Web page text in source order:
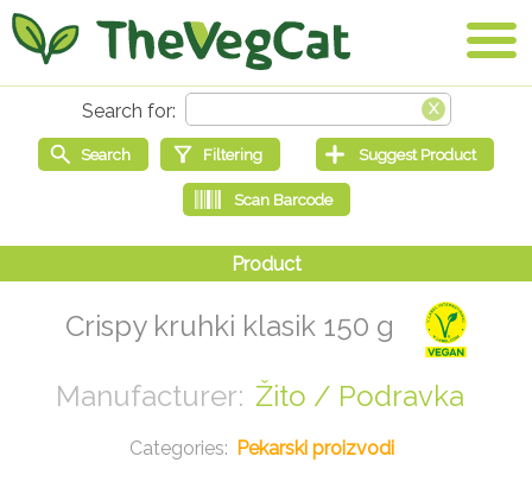
Crispy kruhki klasik 150 g
Žito / Podravka
Pekarski proizvodi